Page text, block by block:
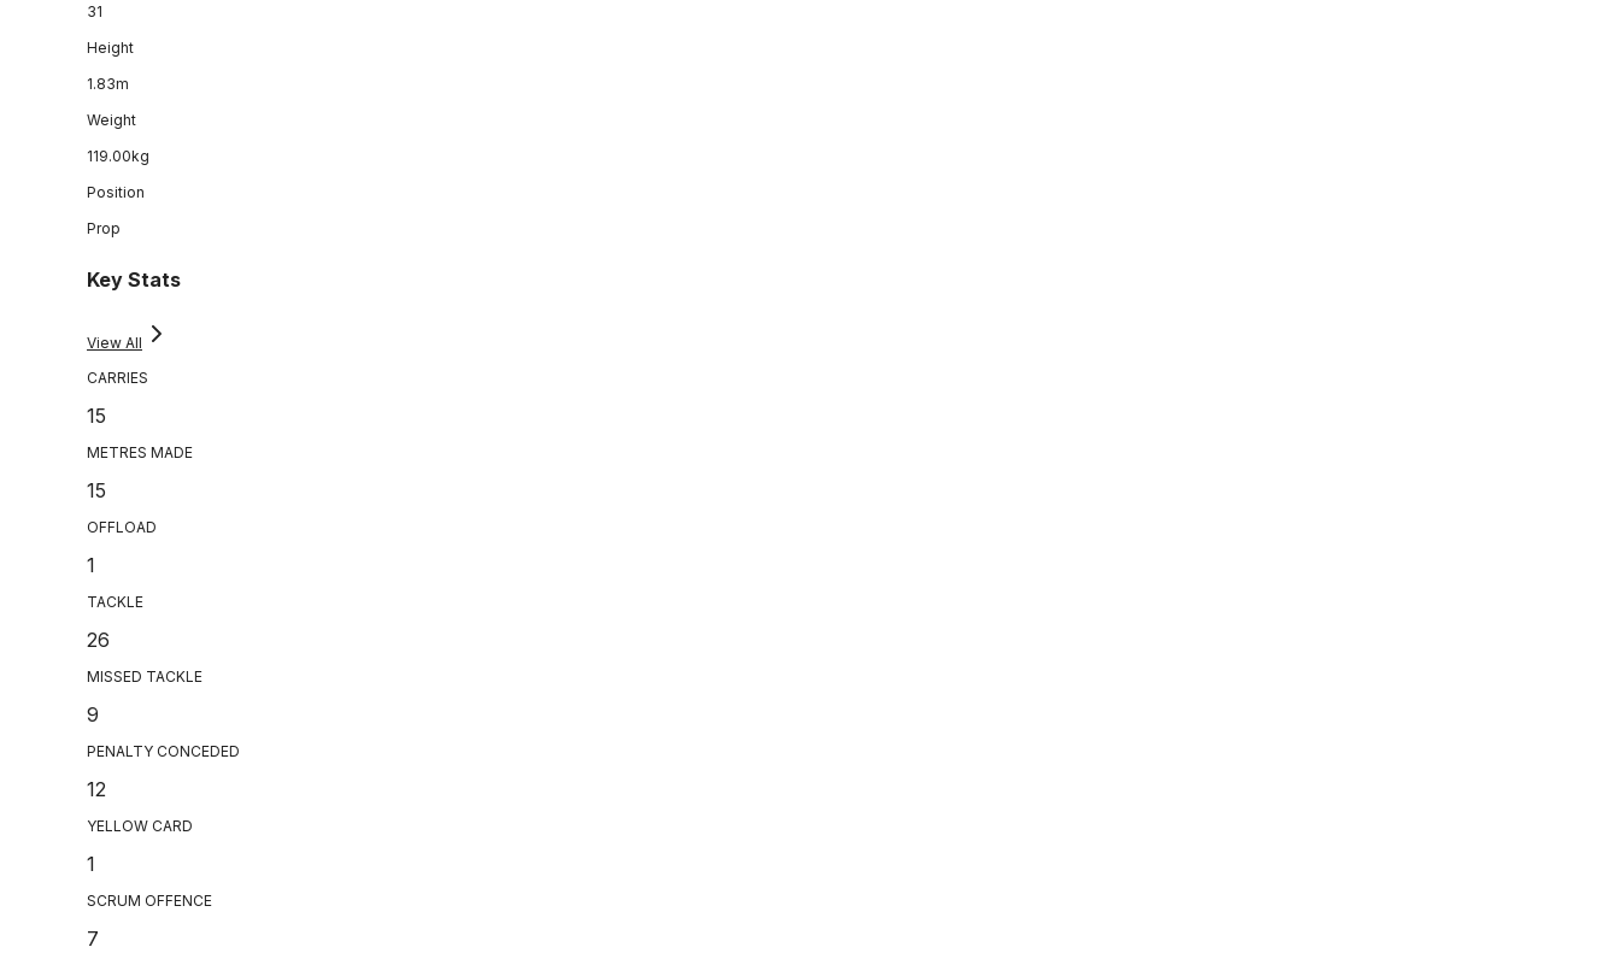
31
Height
1.83m
Weight
119.00kg
Position
Prop
Key Stats
View All
CARRIES
15
METRES MADE
15
OFFLOAD
1
TACKLE
26
MISSED TACKLE
9
PENALTY CONCEDED
12
YELLOW CARD
1
SCRUM OFFENCE
7